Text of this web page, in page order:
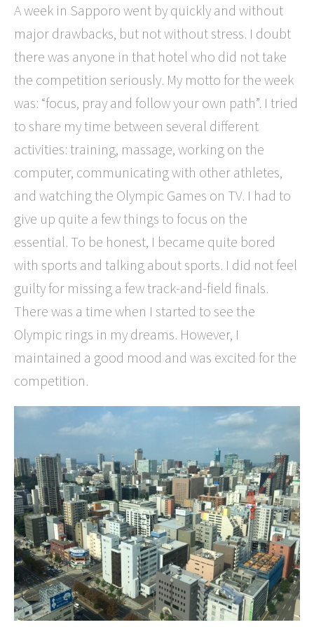
A week in Sapporo went by quickly and without
major drawbacks, but not without stress. I doubt
there was anyone in that hotel who did not take
the competition seriously. My motto for the week
was: “focus, pray and follow your own path”. I tried
to share my time between several different
activities: training, massage, working on the
computer, communicating with other athletes,
and watching the Olympic Games on TV. I had to
give up quite a few things to focus on the
essential. To be honest, I became quite bored
with sports and talking about sports. I did not feel
guilty for missing a few track-and-field finals.
There was a time when I started to see the
Olympic rings in my dreams. However, I
maintained a good mood and was excited for the
competition.